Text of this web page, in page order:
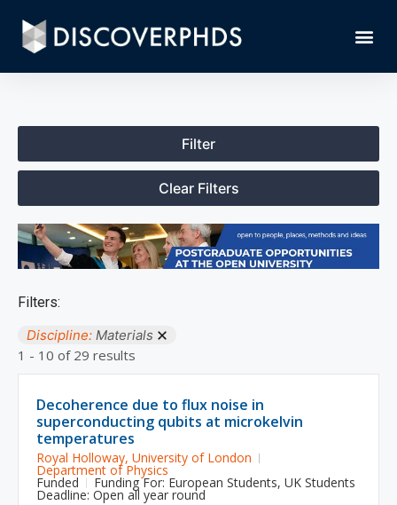
Filter
Clear Filters
Filters:
Discipline: Materials
1 - 10 of 29 results
Decoherence due to flux noise in
superconducting qubits at microkelvin
temperatures
Royal Holloway, University of London
Department of Physics
Funded Funding For: European Students, UK Students
Deadline: Open all year round